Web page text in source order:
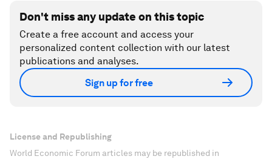
Don't miss any update on this topic
Create a free account and access your
personalized content collection with our latest
publications and analyses.
Sign up for free
License and Republishing
World Economic Forum articles may be republished in